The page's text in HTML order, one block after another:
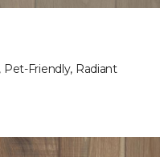
Pet-Friendly, Radiant